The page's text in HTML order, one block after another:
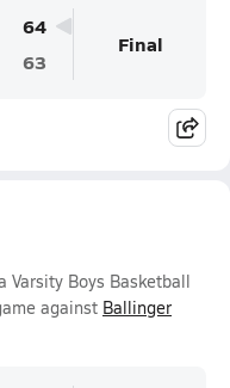
64
63
Final
Varsity Boys Basketball
against Ballinger